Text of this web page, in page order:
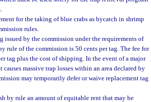
for the taking of blue crabs as bycatch in shrimp
rules.
issued by the commission under the requirements of
rule of the commission is 50 cents per tag. The fee for
tag plus the cost of shipping. In the event of a major
massive trap losses within an area declared by
may temporarily defer or waive replacement tag
by rule an amount of equitable rent that may be